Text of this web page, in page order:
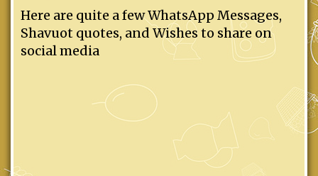
Here are quite a few WhatsApp Messages,
Shavuot quotes, and Wishes to share on
social media